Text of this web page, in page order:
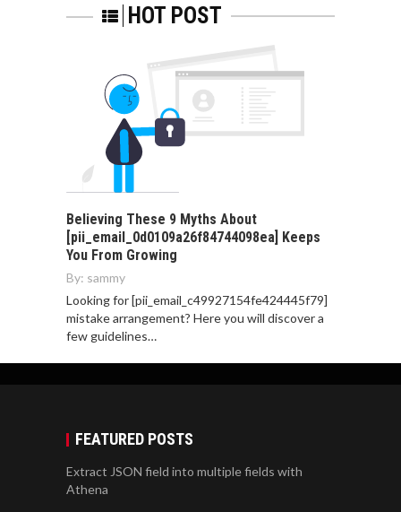
HOT POST
Believing These 9 Myths About
[pii_email_0d0109a26f84744098ea] Keeps
You From Growing
By: sammy
Looking for [pii_email_c49927154fe424445f79]
mistake arrangement? Here you will discover a
few guidelines…
FEATURED POSTS
Extract JSON field into multiple fields with
Athena